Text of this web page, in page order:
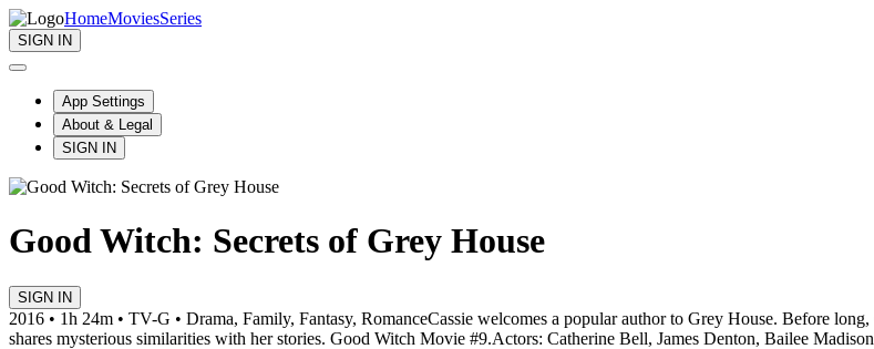
HomeMoviesSeries
SIGN IN
App Settings
About & Legal
SIGN IN
Good Witch: Secrets of Grey House
SIGN IN
2016 • 1h 24m • TV-G • Drama, Family, Fantasy, RomanceCassie welcomes a popular author to Grey House. Before
shares mysterious similarities with her stories. Good Witch Movie #9.Actors: Catherine Bell, James Denton, Bailee Madison